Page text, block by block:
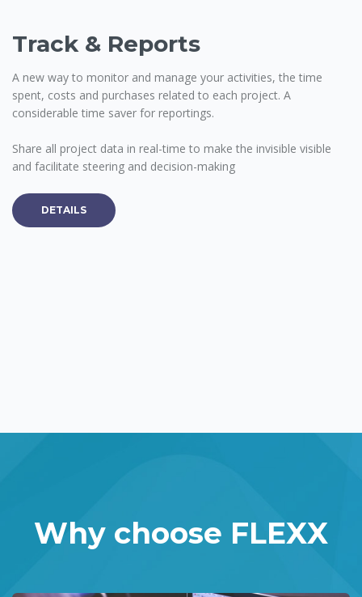
Track & Reports
A new way to monitor and manage your activities, the time
spent, costs and purchases related to each project. A
considerable time saver for reportings.
Share all project data in real-time to make the invisible visible
and facilitate steering and decision-making
DETAILS
Why choose FLEXX